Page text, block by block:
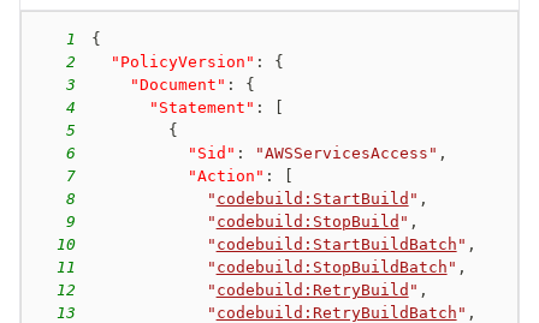
1
{
2
"PolicyVersion" :
{
3
"Document" :
{
4
"Statement" :
5
{
6
"Sid" : "AWSServicesAccess" ,
7
"Action" :
8
" codebuild:StartBuild " ,
9
" codebuild:StopBuild " ,
10
" codebuild:StartBuildBatch " ,
11
" codebuild:StopBuildBatch " ,
12
" codebuild:RetryBuild " ,
13
" codebuild:RetryBuildBatch " ,